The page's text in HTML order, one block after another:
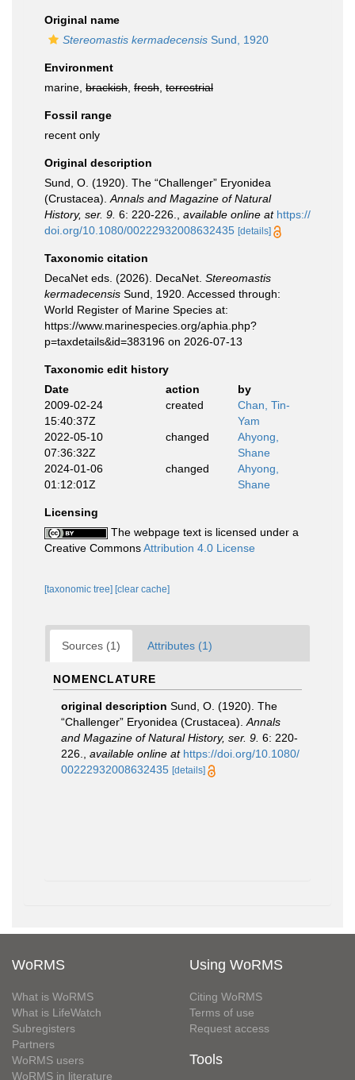
Original name
Stereomastis kermadecensis Sund, 1920
Environment
marine, brackish fresh terrestrial
Fossil range
recent only
Original description
Sund, O. (1920). The “Challenger” Eryonidea
(Crustacea). Annals and Magazine of Natural
History, ser. 9. 6: 220-226. available online at https://
doi.org/10.1080/00222932008632435 [details]
Taxonomic citation
DecaNet eds. (2026). DecaNet. Stereomastis
kermadecensis Sund, 1920. Accessed through:
World Register of Marine Species at:
https://www.marinespecies.org/aphia.php?
p=taxdetails&id=383196 on 2026-07-13
Taxonomic edit history
Date
action
by
2009-02-24
15:40:37Z
created
Chan, Tin-
Yam
2022-05-10
07:36:32Z
changed
Ahyong,
Shane
2024-01-06
01:12:01Z
changed
Ahyong,
Shane
Licensing
The webpage text is licensed under a
Creative CommonsAttribution 4.0 License
[taxonomic tree] [clear cache]
Sources (1) Attributes (1)
NOMENCLATURE
original description Sund, O. (1920). The
“Challenger” Eryonidea (Crustacea). Annals
and Magazine of Natural History, ser. 9. 6: 220-
226.
available online at https://doi.org/10.1080/
00222932008632435 [details]
WoRMS
What is WoRMS
What is LifeWatch
Subregisters
Partners
WoRMS users
WoRMS in literature
Using WoRMS
Citing WoRMS
Terms of use
Request access
Tools